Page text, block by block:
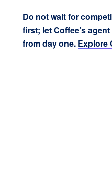
Do not wait for
first; let Coffee’s
from day one. Explore